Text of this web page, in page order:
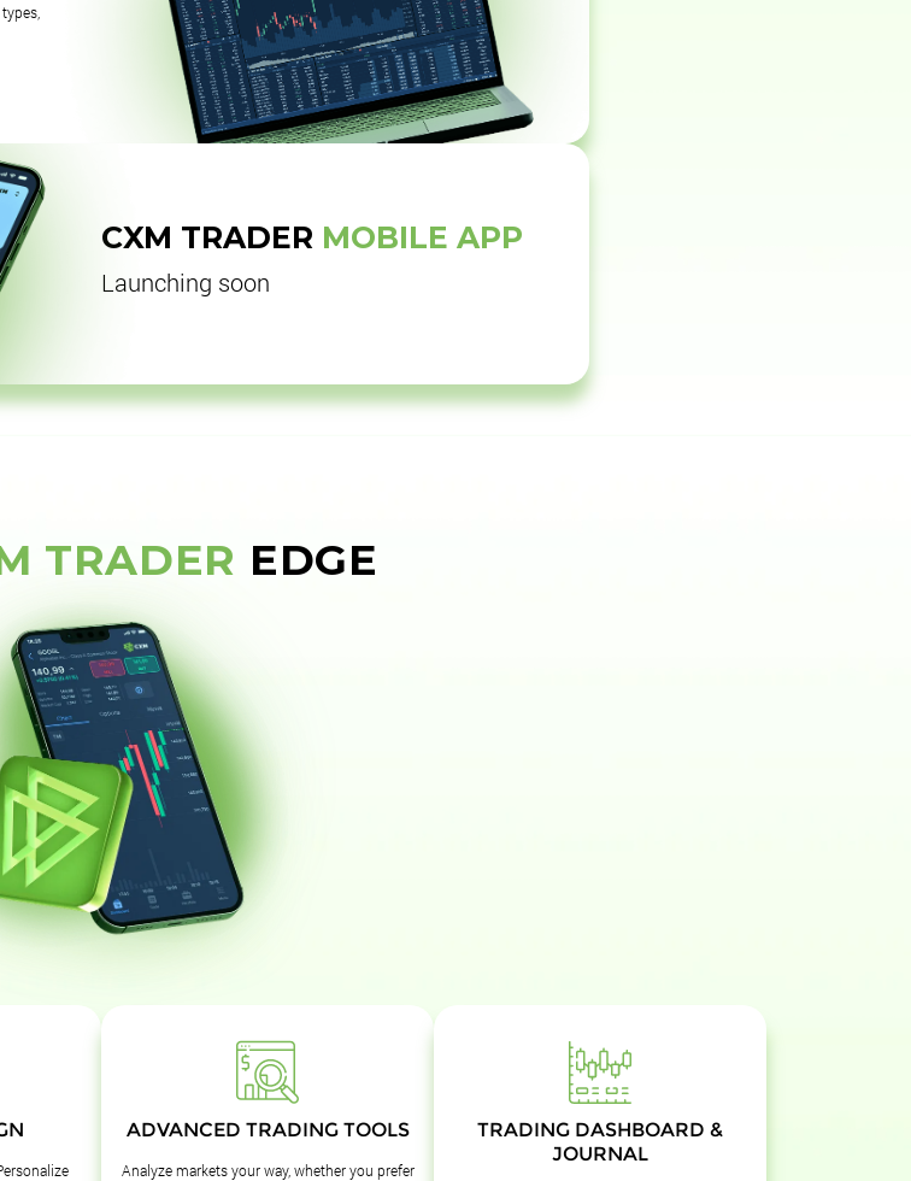
CXM TRADER MOBILE APP
Launching soon
TRADER EDGE
ADVANCED TRADING TOOLS
Analyze markets your way, whether you prefer
TRADING DASHBOARD &
JOURNAL